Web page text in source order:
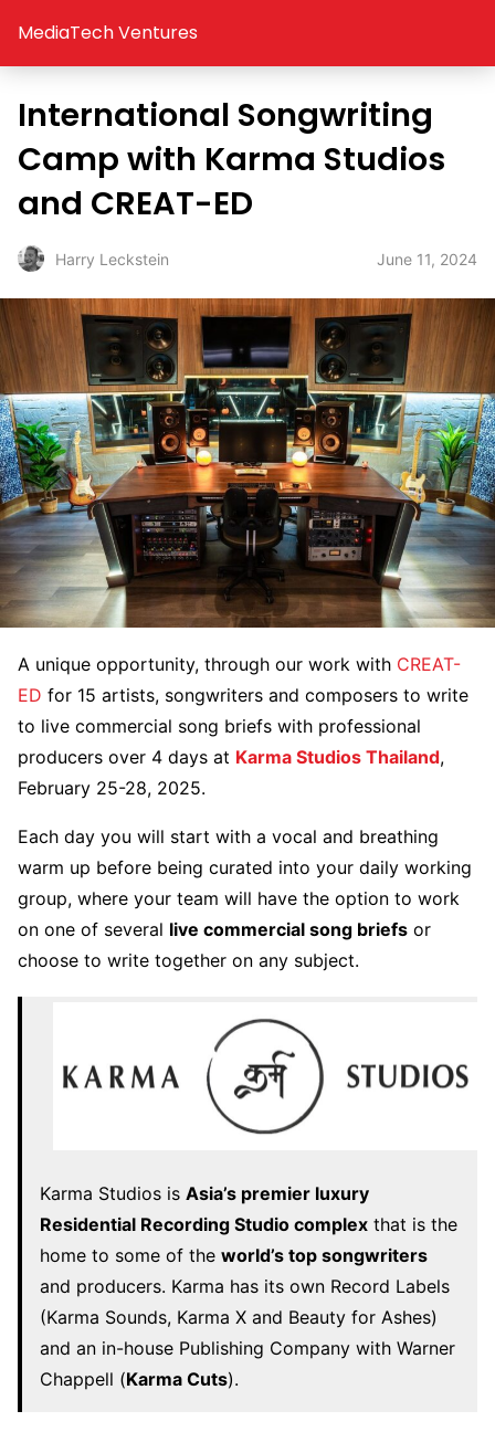
MediaTech Ventures
International Songwriting
Camp with Karma Studios
and CREAT-ED
Harry Leckstein June 11, 2024
A unique opportunity, through our work with CREAT-
ED for 15 artists, songwriters and composers to write
to live commercial song briefs with professional
producers over 4 days at Karma Studios Thailand,
February 25-28, 2025.
Each day you will start with a vocal and breathing
warm up before being curated into your daily working
group, where your team will have the option to work
on one of several live commercial song briefs or
choose to write together on any subject.
Karma Studios is Asia’s premier luxury
Residential Recording Studio complex that is the
home to some of the world’s top songwriters
and producers. Karma has its own Record Labels
(Karma Sounds, Karma X and Beauty for Ashes)
and an in-house Publishing Company with Warner
Chappell (Karma Cuts).